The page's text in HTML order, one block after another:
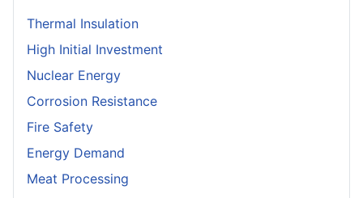
Thermal Insulation
High Initial Investment
Nuclear Energy
Corrosion Resistance
Fire Safety
Energy Demand
Meat Processing